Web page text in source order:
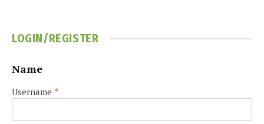
LOGIN/REGISTER
Name
Username *